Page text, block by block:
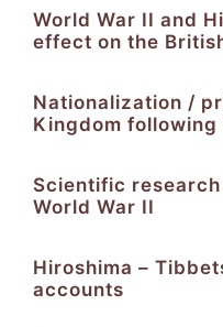
World War II and
effect on the
Nationalization /
Kingdom following
Scientific
World War II
Hiroshima –
accounts